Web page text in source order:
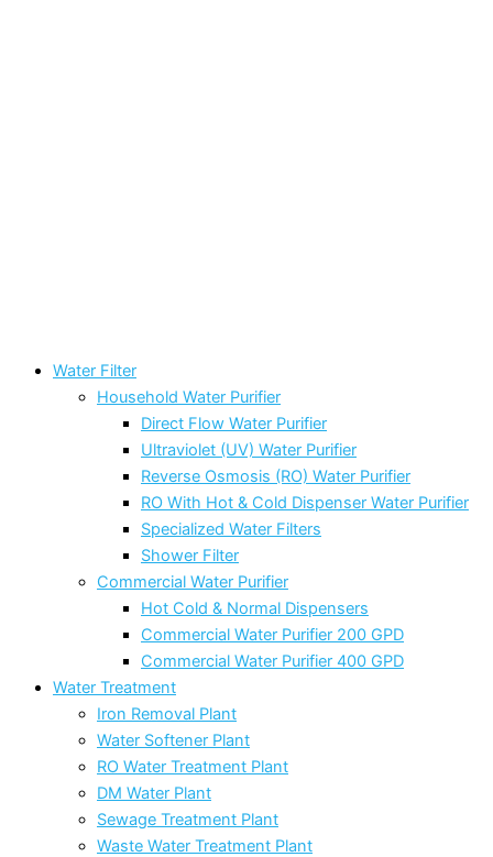
Water Filter
Household Water Purifier
Direct Flow Water Purifier
Ultraviolet (UV) Water Purifier
Reverse Osmosis (RO) Water Purifier
RO With Hot & Cold Dispenser Water Purifier
Specialized Water Filters
Shower Filter
Commercial Water Purifier
Hot Cold & Normal Dispensers
Commercial Water Purifier 200 GPD
Commercial Water Purifier 400 GPD
Water Treatment
Iron Removal Plant
Water Softener Plant
RO Water Treatment Plant
DM Water Plant
Sewage Treatment Plant
Waste Water Treatment Plant